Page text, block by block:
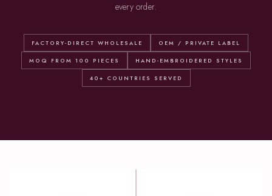
every order.
FACTORY-DIRECT WHOLESALE OEM / PRIVATE LABEL
MOQ FROM 100 PIECES HAND-EMBROIDERED STYLES
40+ COUNTRIES SERVED